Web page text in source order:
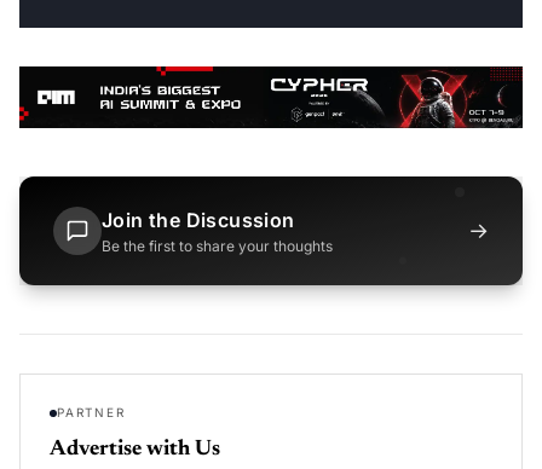
Join the Discussion
Be the first to share your thoughts
→
PARTNER
Advertise with Us